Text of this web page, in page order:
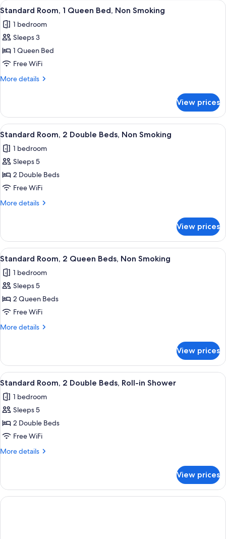
View
all
photos
for
Standard
Room,
1
Non
Smoking
A hotel room with a bed, a desk, and
4
Standard Room, 1 Queen Bed, Non Smoking
1 bedroom
Sleeps 3
1 Queen Bed
Free WiFi
More details
More
Room,
Queen
Non
Smoking
View prices
View
all
photos
for
Standard
Room,
2
Non
Smoking
A hotel room with two beds, a
8
Standard Room, 2 Double Beds, Non Smoking
1 bedroom
Sleeps 5
2 Double Beds
Free WiFi
More details
More
Room,
Double
Non
Smoking
View prices
View
all
photos
for
Standard
Room,
2
Non
Smoking
A hotel room with two beds, a
8
Standard Room, 2 Queen Beds, Non Smoking
1 bedroom
Sleeps 5
2 Queen Beds
Free WiFi
More details
More
Room,
Queen
Non
Smoking
View prices
View
all
photos
for
Standard
Room,
2
Roll-
in
Shower
A hotel room with two beds, a
5
Standard Room, 2 Double Beds, Roll-in Shower
1 bedroom
Sleeps 5
2 Double Beds
Free WiFi
More details
More
Room,
Double
View prices